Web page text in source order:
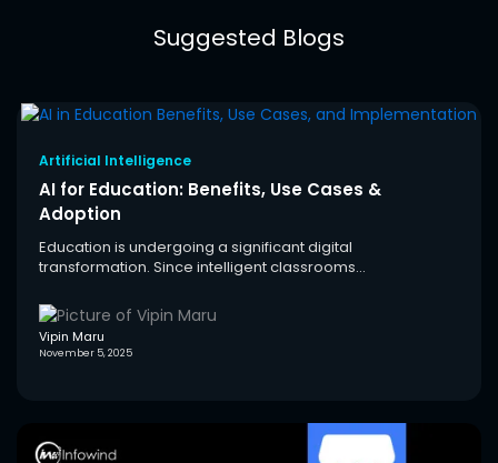
Suggested Blogs
Artificial Intelligence
AI for Education: Benefits, Use Cases &
Adoption
Education is undergoing a significant digital
transformation. Since intelligent classrooms...
Vipin Maru
November 5, 2025